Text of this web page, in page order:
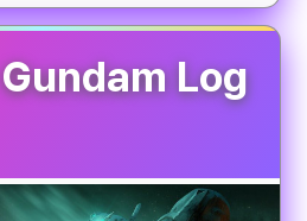
Gundam Log